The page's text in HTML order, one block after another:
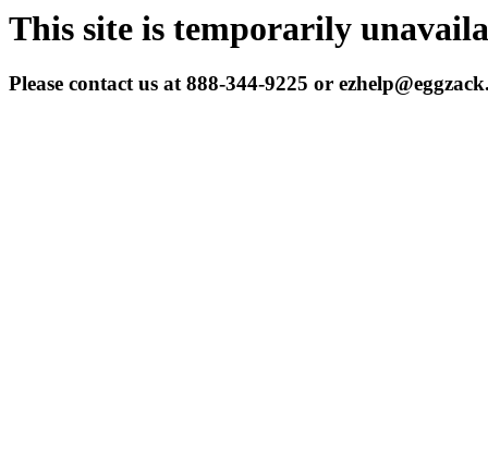
This site is temporarily
Please contact us at 888-344-9225 or